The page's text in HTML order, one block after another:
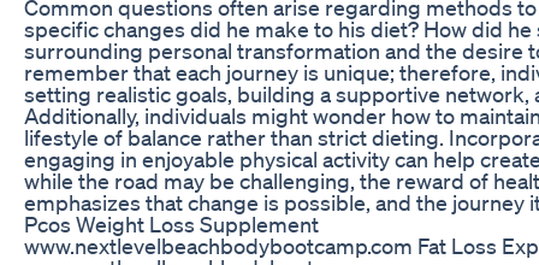
Common questions often arise regarding methods
specific changes did he make to his diet? How did
surrounding personal transformation and the desire
remember that each journey is unique; therefore,
setting realistic goals, building a supportive network,
Additionally, individuals might wonder how to
lifestyle of balance rather than strict dieting.
engaging in enjoyable physical activity can help
while the road may be challenging, the reward of
emphasizes that change is possible, and the
Pcos Weight Loss Supplement
www.nextlevelbeachbodybootcamp.com Fat Loss